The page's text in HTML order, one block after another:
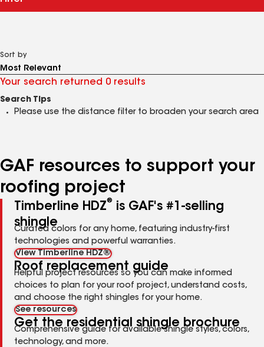
Sort by
Your search returned 0 results
Search Tips
Please use the distance filter to broaden your search area
GAF resources to support your
roofing project
Timberline HDZ®
is GAF's #1-selling
shingle
Curated colors for any home, featuring industry-first
technologies and powerful warranties.
View Timberline HDZ®
Roof replacement guide
Helpful project resources so you can make informed
choices to plan for your roof project, understand costs,
and choose the right shingles for your home.
See resources
Get the residential shingle brochure
Comprehensive guide for available shingle styles, colors,
technology, and more.